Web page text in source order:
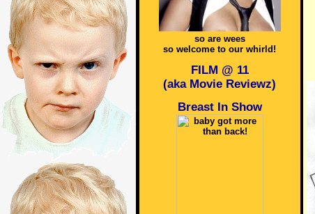
so are wees
so welcome to our whirld!
FILM @ 11
(aka Movie Reviewz)
Breast In Show